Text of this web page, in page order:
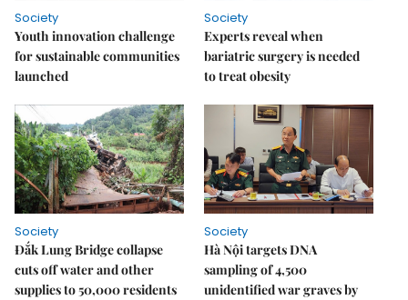
Society
Youth innovation challenge
for sustainable communities
launched
Society
Experts reveal when
bariatric surgery is needed
to treat obesity
Society
Đắk Lung Bridge collapse
cuts off water and other
supplies to 50,000 residents
Society
Hà Nội targets DNA
sampling of 4,500
unidentified war graves by